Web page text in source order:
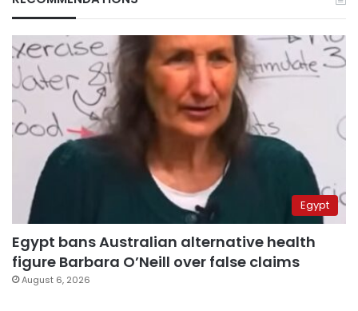
Egypt
Egypt bans Australian alternative health
figure Barbara O’Neill over false claims
August 6, 2026